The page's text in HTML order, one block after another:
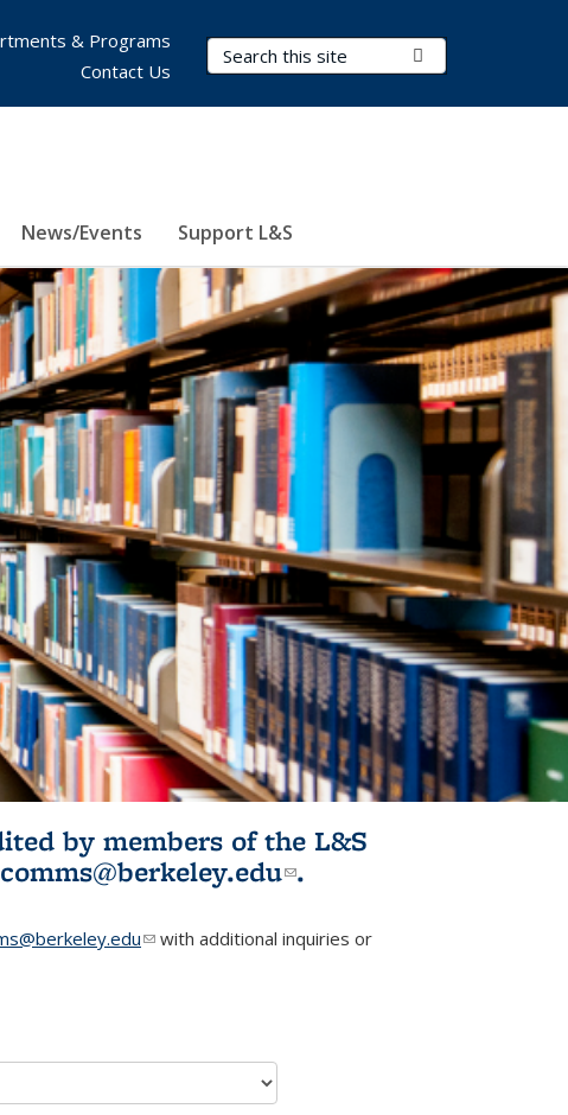
Search Terms
News/Events Support L&S
& Programs
Contact Us
by members of the L&S
(link sends e-
.
(link sends e-mail)
with additional inquiries or